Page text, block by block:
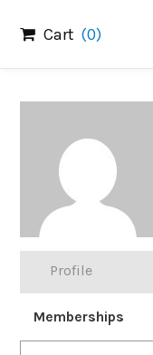
content
Cart (0)
Profile
Memberships